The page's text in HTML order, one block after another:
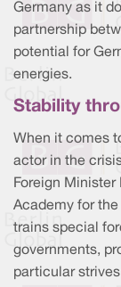
Germany as it
partnership
potential for
energies.
Stability
When it comes
actor in the
Foreign
Academy for the
trains special
governments,
particular